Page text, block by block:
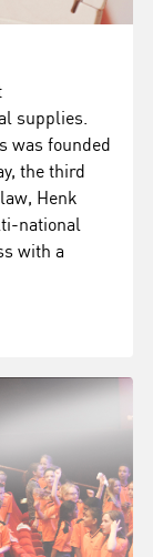
supplies.
was founded
the third
Henk
national
with a